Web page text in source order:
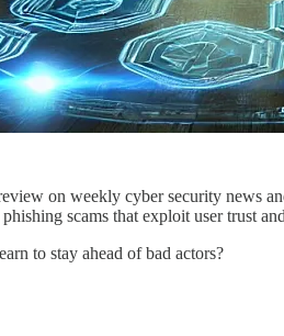
on weekly cyber security news
scams that exploit user trust
to stay ahead of bad actors?